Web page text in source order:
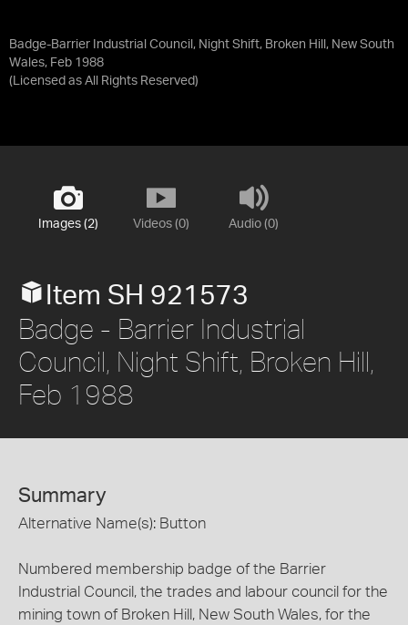
Badge-Barrier Industrial Council, Night Shift, Broken Hill, New South
Wales, Feb 1988
(Licensed as All Rights Reserved)
Images (2) Videos (0) Audio (0)
Item SH 921573
Badge - Barrier Industrial
Council, Night Shift, Broken Hill,
Feb 1988
Summary
Alternative Name(s): Button
Numbered membership badge of the Barrier
Industrial Council, the trades and labour council for the
mining town of Broken Hill, New South Wales, for the